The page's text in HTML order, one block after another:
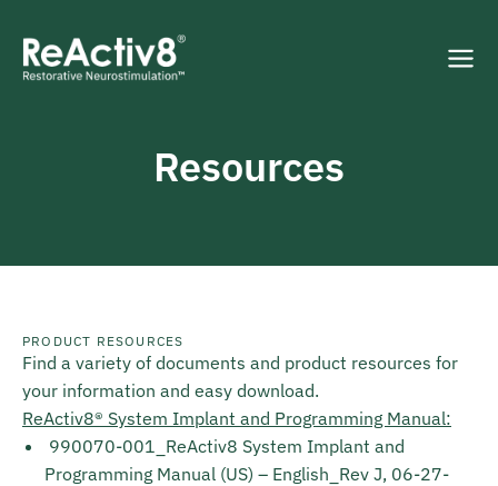
Resources
PRODUCT RESOURCES
Find a variety of documents and product resources for
your information and easy download.
ReActiv8® System Implant and Programming Manual:
990070-001_ReActiv8 System Implant and
Programming Manual (US) – English_Rev J, 06-27-